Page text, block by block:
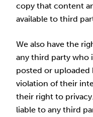
copy that content
available to third
We also have the
any third party who
posted or
violation of their
their right to
liable to any third